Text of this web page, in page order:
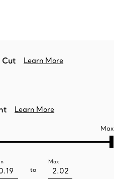
Learn More
Learn More
Max
to
Max